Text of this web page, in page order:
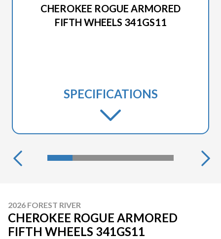
CHEROKEE ROGUE ARMORED
FIFTH WHEELS 341GS11
SPECIFICATIONS
2026 FOREST RIVER
CHEROKEE ROGUE ARMORED
FIFTH WHEELS 341GS11